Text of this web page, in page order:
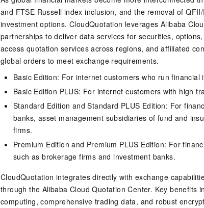
and FTSE Russell index inclusion, and the removal of
investment options. CloudQuotation leverages Alibaba
partnerships to deliver data services for securities,
access quotation services across regions, and affiliated
global orders to meet exchange requirements.
Basic Edition: For internet customers who run financial
Basic Edition PLUS: For internet customers with high
Standard Edition and Standard PLUS Edition: For
banks, asset management subsidiaries of fund and
firms.
Premium Edition and Premium PLUS Edition: For
such as brokerage firms and investment banks.
CloudQuotation integrates directly with exchange
through the Alibaba Cloud Quotation Center. Key benefits
computing, comprehensive trading data, and robust